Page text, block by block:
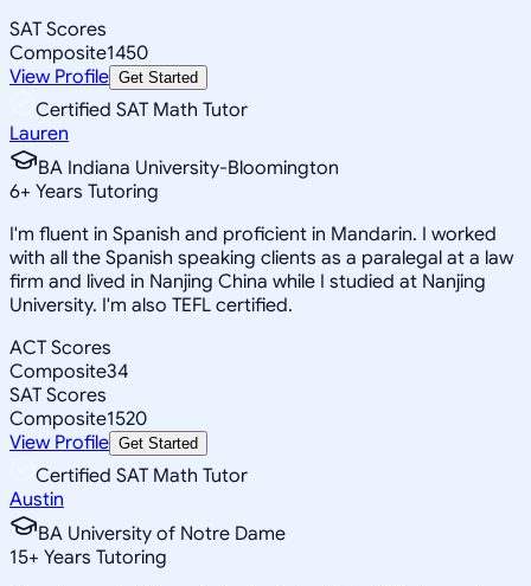
SAT Scores
Composite1450
View Profile Get Started
Certified SAT Math Tutor
Lauren
BA Indiana University-Bloomington
6+ Years Tutoring
I'm fluent in Spanish and proficient in Mandarin. I worked
with all the Spanish speaking clients as a paralegal at a law
firm and lived in Nanjing China while I studied at Nanjing
University. I'm also TEFL certified.
ACT Scores
Composite34
SAT Scores
Composite1520
View Profile Get Started
Certified SAT Math Tutor
Austin
BA University of Notre Dame
15+ Years Tutoring